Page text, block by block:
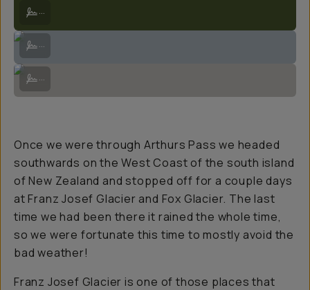
Kea at the top of Arthurs Pass. Kea are endangered so the Dept. of
...
On the way up Arthurs Pass | Sony A7RV + Sony 70-200mm f/4 G OSS
...
Quick photo stop on the way up. See, I do use the lens! | Sony A7RV +
...
Once we were through Arthurs Pass we headed
southwards on the West Coast of the south island
of New Zealand and stopped off for a couple days
at Franz Josef Glacier and Fox Glacier. The last
time we had been there it rained the whole time,
so we were fortunate this time to mostly avoid the
bad weather!
Franz Josef Glacier is one of those places that